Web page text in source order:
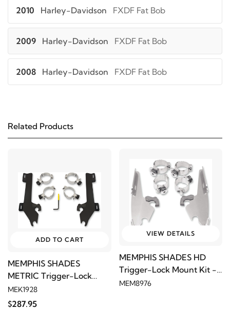
2010 Harley-Davidson FXDF Fat Bob
2009 Harley-Davidson FXDF Fat Bob
2008 Harley-Davidson FXDF Fat Bob
2017 Harley-Davidson FXSB Breakout
2016 Harley-Davidson FXSB Breakout
FXSB Breakout
Harley-Davidson FXSB Breakout
Related Products
ADD TO CART
MEMPHIS SHADES
METRIC Trigger-Lock
Mount Kit - Black
MEK1928
$287.95
VIEW DETAILS
MEMPHIS SHADES HD
Trigger-Lock Mount Kit -
Polished
MEM8976